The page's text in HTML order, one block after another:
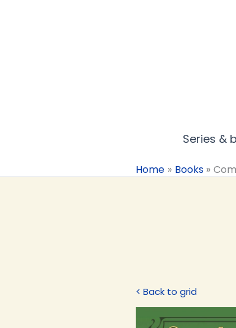
Series &
Home Books
< Back to grid